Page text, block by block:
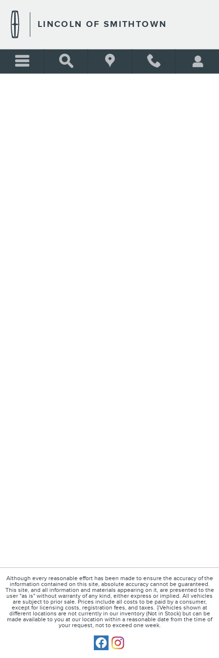
CREDIT ESTIMATOR
LINCOLN OF SMITHTOWN
Although every reasonable effort has been made to ensure the accuracy of the
information contained on this site, absolute accuracy cannot be guaranteed.
This site, and all information and materials appearing on it, are presented to the
user "as is" without warranty of any kind, either express or implied. All vehicles
are subject to prior sale. Prices include all costs to be paid by a consumer,
except for licensing costs, registration fees, and taxes. ‡Vehicles shown at
different locations are not currently in our inventory (Not in Stock) but can be
made available to you at our location within a reasonable date from the time of
your request, not to exceed one week.